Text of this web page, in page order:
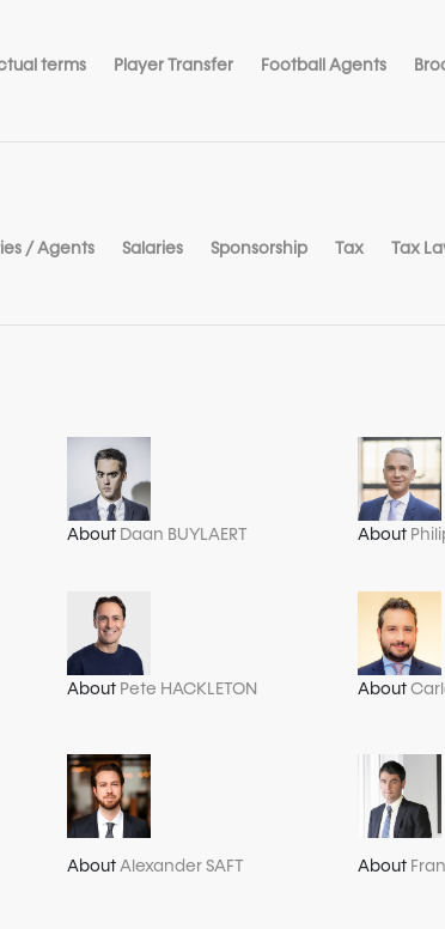
terms Player Transfer Football Agents
/ Agents Salaries Sponsorship Tax Tax
About Daan BUYLAERT About
About Pete HACKLETON About
About Alexander SAFT About